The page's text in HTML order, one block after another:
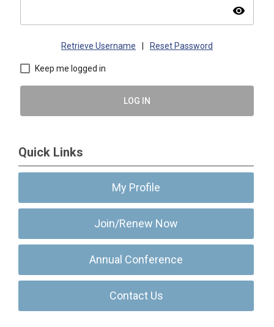
visibility
Retrieve Username Reset Password
Keep me logged in
LOG IN
Quick Links
My Profile
Join/Renew Now
Annual Conference
Contact Us